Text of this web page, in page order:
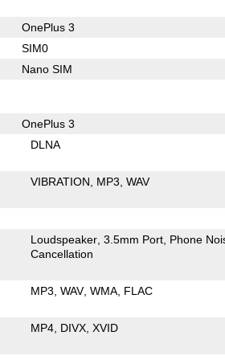
OnePlus 3
SIM0
Nano SIM
OnePlus 3
DLNA
VIBRATION MP3 WAV
Loudspeaker 3.5mm Port Phone
Cancellation
MP3 WAV WMA FLAC
MP4 DIVX XVID